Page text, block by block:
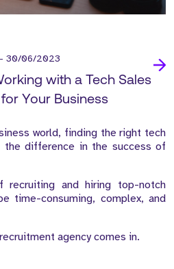
- 30/06/2023
with a Tech Sales
Your Business
world, finding the right tech
the difference in the success of
recruiting and hiring top-notch
time-consuming, complex, and
agency comes in.